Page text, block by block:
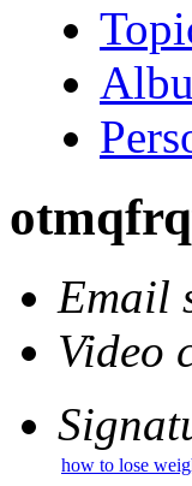
Email
Video
how to lose